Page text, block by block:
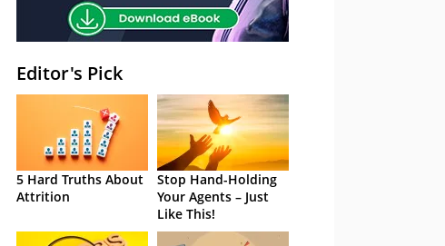
Editor's Pick
5 Hard Truths About
Attrition
Stop Hand-Holding
Your Agents – Just
Like This!